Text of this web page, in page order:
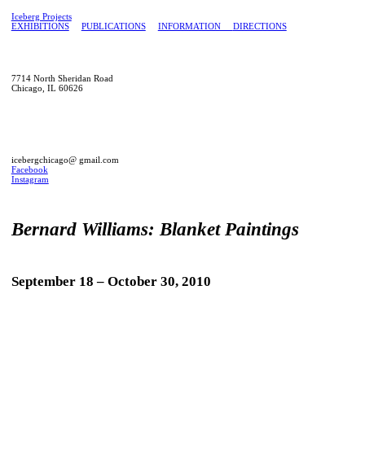
Iceberg Projects
EXHIBITIONS
PUBLICATIONS INFORMATION DIRECTIONS
7714 North Sheridan Road
Chicago, IL 60626
icebergchicago@ gmail.com
Facebook
Instagram
Bernard Williams: Blanket Paintings
September 18 – October 30, 2010